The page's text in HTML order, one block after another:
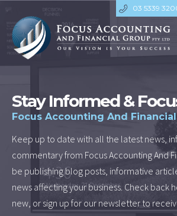
03 5339
Stay Informed &
Focus Accounting And
Keep up to date with all the latest news,
commentary from Focus Accounting And
be publishing blog posts, informative
news affecting your business. Check back
new, or sign up for our newsletter to